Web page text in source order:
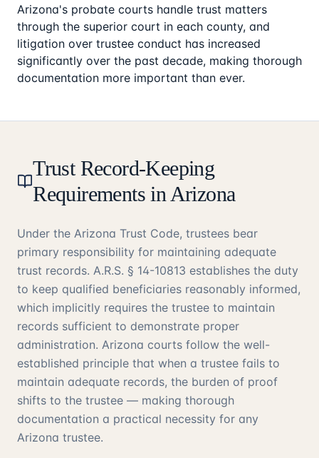
Arizona's probate courts handle trust matters
through the superior court in each county, and
litigation over trustee conduct has increased
significantly over the past decade, making thorough
documentation more important than ever.
Trust Record-Keeping
Requirements in Arizona
Under the Arizona Trust Code, trustees bear
primary responsibility for maintaining adequate
trust records. A.R.S. § 14-10813 establishes the duty
to keep qualified beneficiaries reasonably informed,
which implicitly requires the trustee to maintain
records sufficient to demonstrate proper
administration. Arizona courts follow the well-
established principle that when a trustee fails to
maintain adequate records, the burden of proof
shifts to the trustee — making thorough
documentation a practical necessity for any
Arizona trustee.